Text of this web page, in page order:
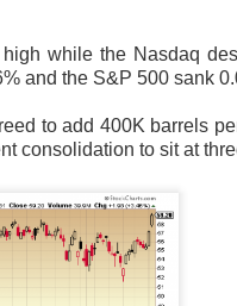
while the Nasdaq
and the S&P 500 sank
to add 400K barrels
consolidation to sit at
after terrible jobs
of the past 18 months
from 4.2% to 4.1%,